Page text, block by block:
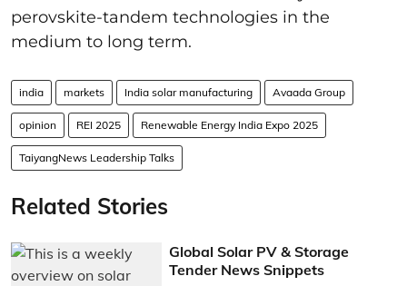
perovskite-tandem technologies in the
medium to long term.
india markets India solar manufacturing Avaada Group
opinion REI 2025 Renewable Energy India Expo 2025
TaiyangNews Leadership Talks
Related Stories
Global Solar PV & Storage
Tender News Snippets